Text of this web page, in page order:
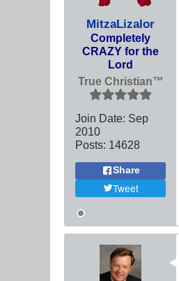
MitzaLizalor
Completely
CRAZY for the
Lord
True Christian™
Join Date: Sep
2010
Posts: 14628
Share
Tweet